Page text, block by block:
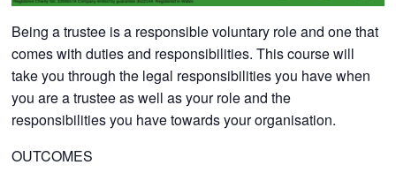
Being a trustee is a responsible voluntary role and one that
comes with duties and responsibilities. This course will
take you through the legal responsibilities you have when
you are a trustee as well as your role and the
responsibilities you have towards your organisation.
OUTCOMES